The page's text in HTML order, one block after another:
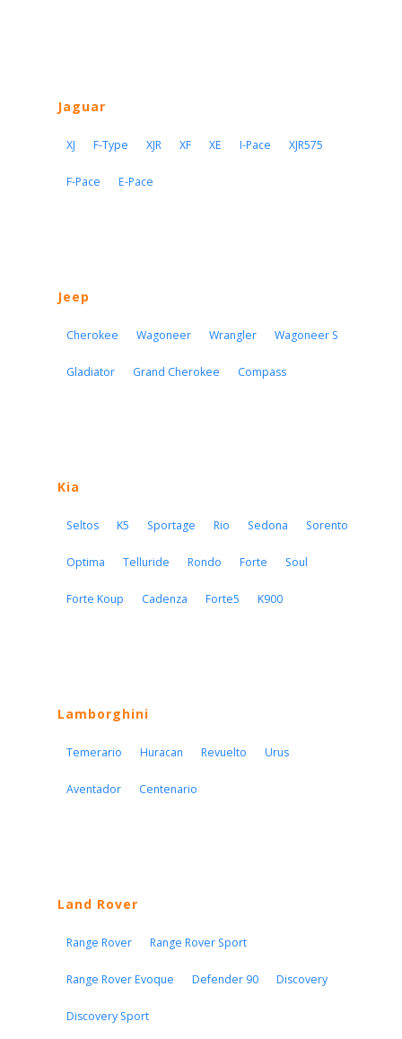
Jaguar
XJ F-Type XJR XF XE I-Pace XJR575
F-Pace E-Pace
Jeep
Cherokee Wagoneer Wrangler Wagoneer S
Gladiator Grand Cherokee Compass
Kia
Seltos K5 Sportage Rio Sedona Sorento
Optima Telluride Rondo Forte Soul
Forte Koup Cadenza Forte5 K900
Lamborghini
Temerario Huracan Revuelto Urus
Aventador Centenario
Land Rover
Range Rover Range Rover Sport
Range Rover Evoque Defender 90 Discovery
Discovery Sport